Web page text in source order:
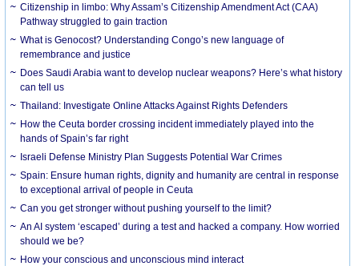
Citizenship in limbo: Why Assam’s Citizenship Amendment Act (CAA)
Pathway struggled to gain traction
What is Genocost? Understanding Congo’s new language of
remembrance and justice
Does Saudi Arabia want to develop nuclear weapons? Here’s what history
can tell us
Thailand: Investigate Online Attacks Against Rights Defenders
How the Ceuta border crossing incident immediately played into the
hands of Spain’s far right
Israeli Defense Ministry Plan Suggests Potential War Crimes
Spain: Ensure human rights, dignity and humanity are central in response
to exceptional arrival of people in Ceuta
Can you get stronger without pushing yourself to the limit?
An AI system ‘escaped’ during a test and hacked a company. How worried
should we be?
How your conscious and unconscious mind interact